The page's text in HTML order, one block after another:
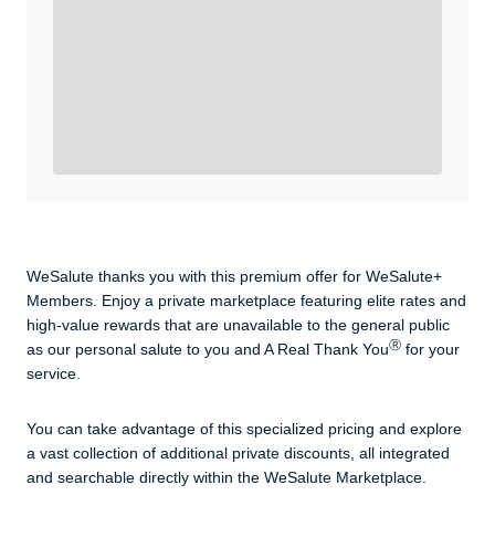
WeSalute thanks you with this premium offer for WeSalute+
Members. Enjoy a private marketplace featuring elite rates and
high-value rewards that are unavailable to the general public
as our personal salute to you and A Real Thank YouⓇ for your
service.
You can take advantage of this specialized pricing and explore
a vast collection of additional private discounts, all integrated
and searchable directly within the WeSalute Marketplace.